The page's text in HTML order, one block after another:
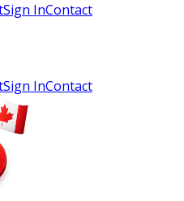
Sign InContact
Sign InContact